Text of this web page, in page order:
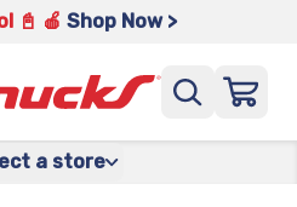
📓 🍎 Shop Now >
a store